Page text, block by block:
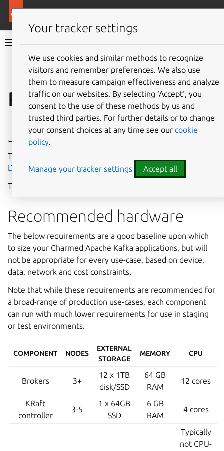
Charmed Apache Kafka documentation
Give feedback
Requirements
Juju version
The charm currently runs on and is tested against
LTS
The minimum supported Juju version is
Recommended hardware
The below requirements are a good baseline upon which
to size your Charmed Apache Kafka applications, but will
not be appropriate for every use-case, based on device,
data, network and cost constraints.
Note that while these requirements are recommended for
a broad-range of production use-cases, each component
can run with much lower requirements for use in staging
or test environments.
COMPONENT NODES
EXTERNAL
STORAGE
MEMORY CPU
Brokers 3+
12 x 1TB
disk/SSD
64 GB
RAM
12 cores
KRaft
controller
3-5
1 x 64GB
SSD
6 GB
RAM
4 cores
Typically
not CPU-
Your tracker settings
We use cookies and similar methods to recognize
visitors and remember preferences. We also use
them to measure campaign effectiveness and analyze
traffic on our websites. By selecting ‘Accept‘, you
consent to the use of these methods by us and
trusted third parties. For further details or to change
your consent choices at any time see our cookie
policy.
Manage your tracker settings Accept all